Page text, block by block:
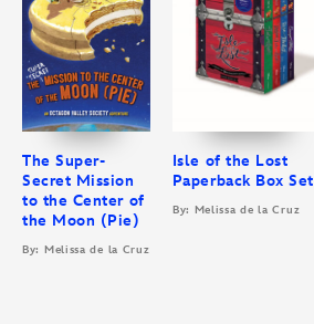
The Super-
Secret Mission
to the Center of
the Moon (Pie)
By: Melissa de la Cruz
Isle of the Lost
Paperback Box Set
By: Melissa de la Cruz